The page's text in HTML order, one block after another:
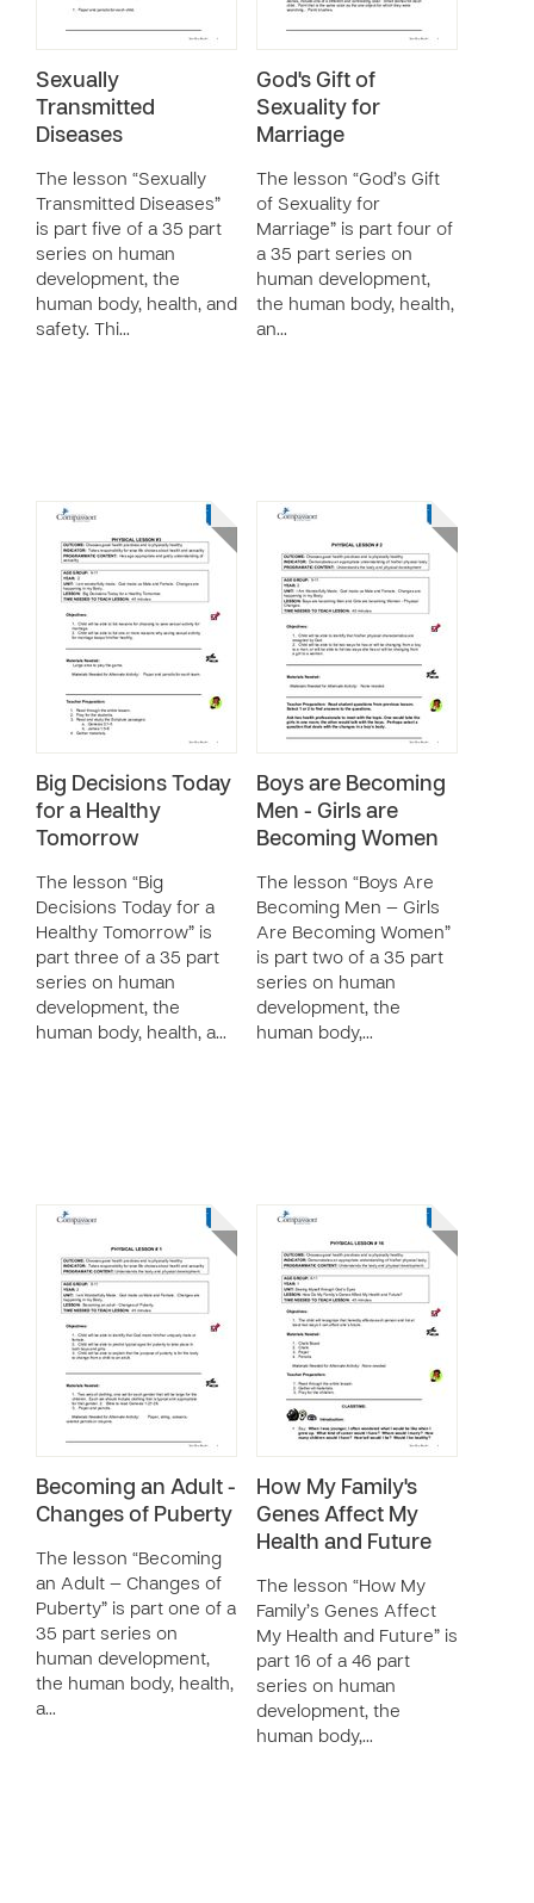
Sexually
Transmitted
Diseases
The lesson “Sexually
Transmitted Diseases”
is part five of a 35 part
series on human
development, the
human body, health, and
safety. Thi…
God's Gift of
Sexuality for
Marriage
The lesson “God’s Gift
of Sexuality for
Marriage” is part four of
a 35 part series on
human development,
the human body, health,
an…
Big Decisions Today
for a Healthy
Tomorrow
The lesson “Big
Decisions Today for a
Healthy Tomorrow” is
part three of a 35 part
series on human
development, the
human body, health, a…
Boys are Becoming
Men - Girls are
Becoming Women
The lesson “Boys Are
Becoming Men — Girls
Are Becoming Women”
is part two of a 35 part
series on human
development, the
human body,…
Becoming an Adult -
Changes of Puberty
The lesson “Becoming
an Adult — Changes of
Puberty” is part one of a
35 part series on
human development,
the human body, health,
a…
How My Family's
Genes Affect My
Health and Future
The lesson “How My
Family’s Genes Affect
My Health and Future” is
part 16 of a 46 part
series on human
development, the
human body,…